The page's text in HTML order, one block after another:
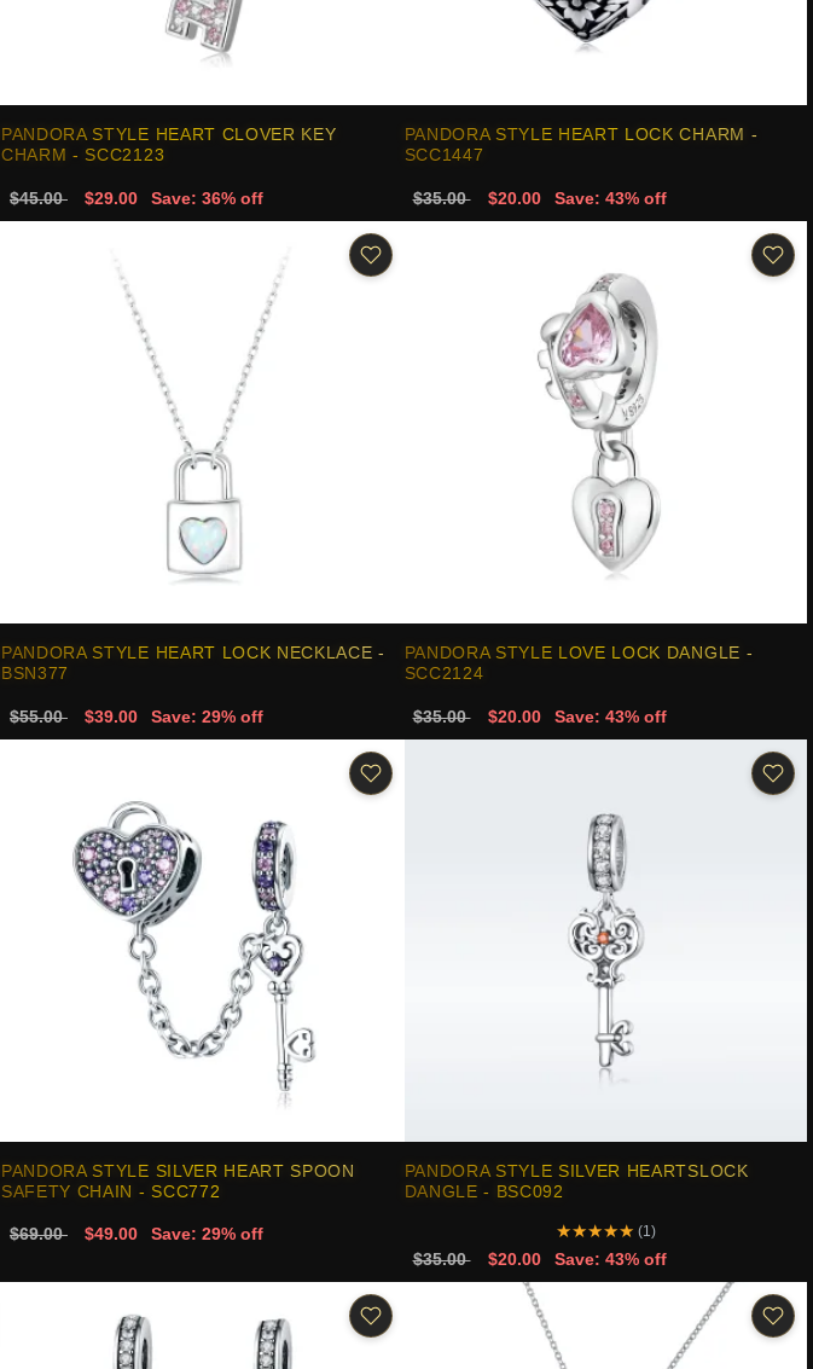
PANDORA STYLE HEART CLOVER KEY
CHARM - SCC2123
$45.00 $29.00 Save: 36% off
PANDORA STYLE HEART LOCK CHARM -
SCC1447
$35.00 $20.00 Save: 43% off
PANDORA STYLE HEART LOCK NECKLACE -
BSN377
$55.00 $39.00 Save: 29% off
PANDORA STYLE LOVE LOCK DANGLE -
SCC2124
$35.00 $20.00 Save: 43% off
PANDORA STYLE SILVER HEART SPOON
SAFETY CHAIN - SCC772
$69.00 $49.00 Save: 29% off
PANDORA STYLE SILVER HEARTSLOCK
DANGLE - BSC092
★★★★★ (1)
$35.00 $20.00 Save: 43% off